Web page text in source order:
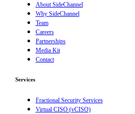
About SideChannel
Why SideChannel
Team
Careers
Partnerships
Media Kit
Contact
Services
Fractional Security Services
Virtual CISO (vCISO)